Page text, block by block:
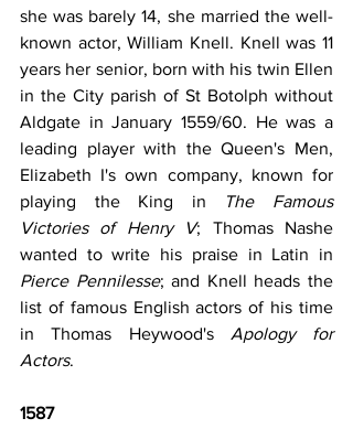
she was barely 14, she married the well-
known actor, William Knell. Knell was 11
years her senior, born with his twin Ellen
in the City parish of St Botolph without
Aldgate in January 1559/60. He was a
leading player with the Queen's Men,
Elizabeth I's own company, known for
playing the King in
The Famous
Victories of Henry V; Thomas Nashe
Pierce Pennilesse; and Knell heads the
list of famous English actors of his time
in Thomas Heywood's Apology for
Actors.
1587